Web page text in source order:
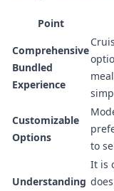
Point
Comprehensive
Bundled
Experience
Customizable
Options
to
Understanding
It is